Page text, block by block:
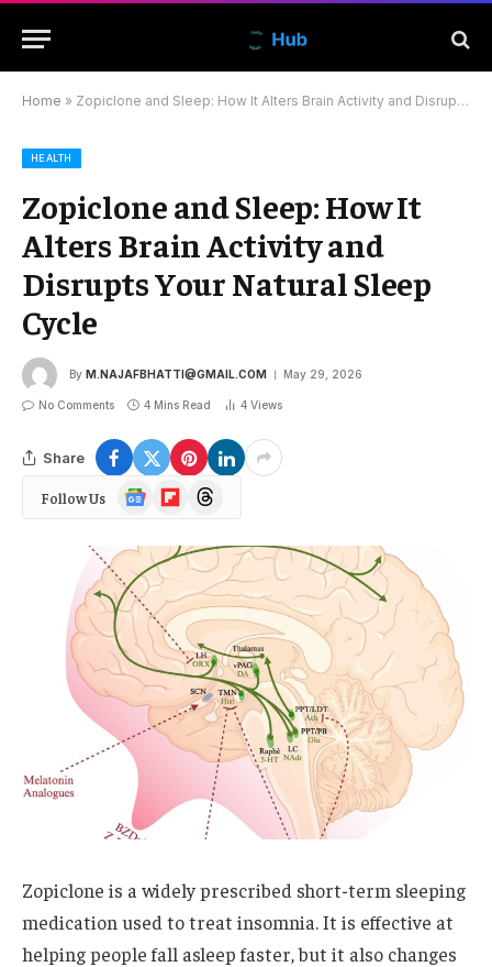
Home » Zopiclone and Sleep: How It Alters Brain Activity and Disrupts Your Natural Sleep Cycle
HEALTH
Zopiclone and Sleep: How It
Alters Brain Activity and
Disrupts Your Natural Sleep
Cycle
By M.NAJAFBHATTI@GMAIL.COM May 29, 2026
No Comments 4 Mins Read 4 Views
Share
Follow Us
Google
News
FlipboardThreads
Zopiclone is a widely prescribed short-term sleeping
medication used to treat insomnia. It is effective at
helping people fall asleep faster, but it also changes